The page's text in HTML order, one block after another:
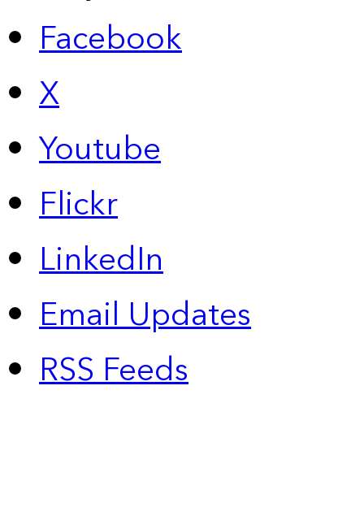
Facebook
X
Youtube
Flickr
LinkedIn
Email Updates
RSS Feeds